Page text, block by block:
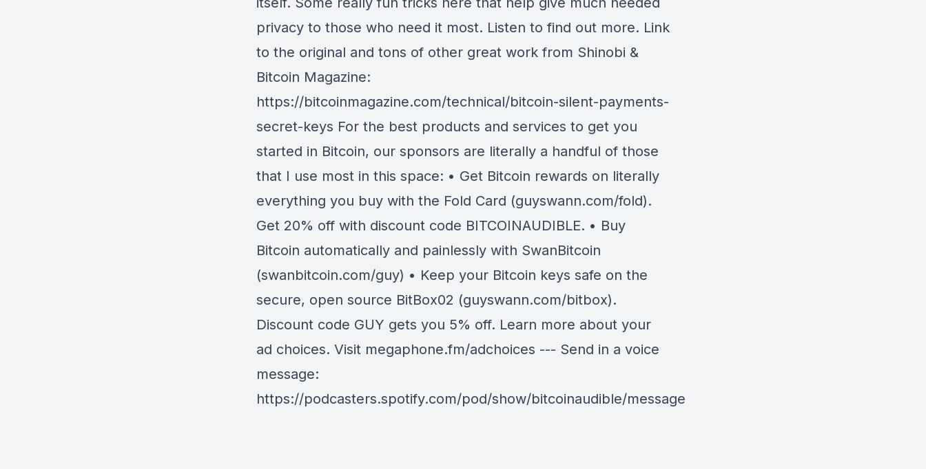
privacy to those who need it most. Listen to find out more. Link
to the original and tons of other great work from Shinobi &
Bitcoin Magazine:
https://bitcoinmagazine.com/technical/bitcoin-silent-payments-
secret-keys For the best products and services to get you
started in Bitcoin, our sponsors are literally a handful of those
that I use most in this space: • Get Bitcoin rewards on literally
everything you buy with the Fold Card (guyswann.com/fold).
Get 20% off with discount code BITCOINAUDIBLE. • Buy
Bitcoin automatically and painlessly with SwanBitcoin
(swanbitcoin.com/guy) • Keep your Bitcoin keys safe on the
secure, open source BitBox02 (guyswann.com/bitbox).
Discount code GUY gets you 5% off. Learn more about your
ad choices. Visit megaphone.fm/adchoices --- Send in a voice
message:
https://podcasters.spotify.com/pod/show/bitcoinaudible/message